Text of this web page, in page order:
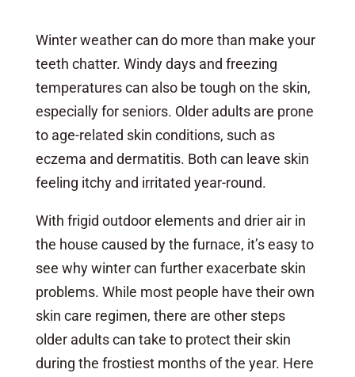
Winter weather can do more than make your
teeth chatter. Windy days and freezing
temperatures can also be tough on the skin,
especially for seniors. Older adults are prone
to age-related skin conditions, such as
eczema and dermatitis. Both can leave skin
feeling itchy and irritated year-round.
With frigid outdoor elements and drier air in
the house caused by the furnace, it’s easy to
see why winter can further exacerbate skin
problems. While most people have their own
skin care regimen, there are other steps
older adults can take to protect their skin
during the frostiest months of the year. Here